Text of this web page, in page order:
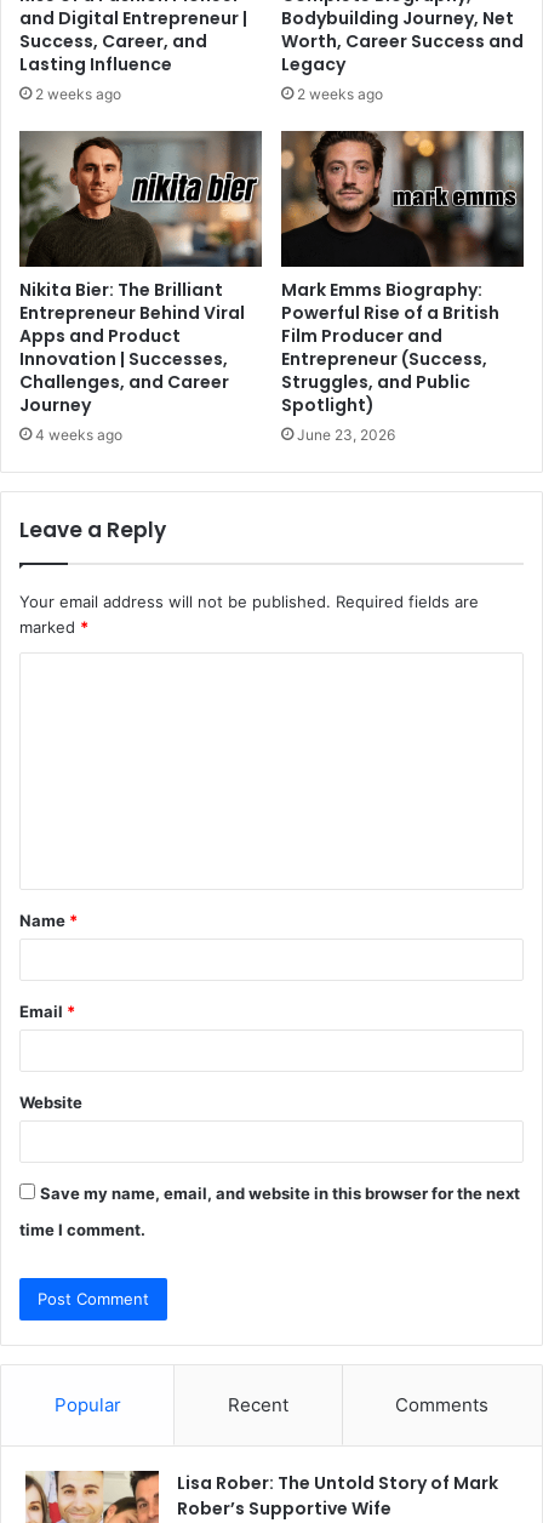
and Digital Entrepreneur |
Success, Career, and
Lasting Influence
2 weeks ago
Bodybuilding Journey, Net
Worth, Career Success and
Legacy
2 weeks ago
Nikita Bier: The Brilliant
Entrepreneur Behind Viral
Apps and Product
Innovation | Successes,
Challenges, and Career
Journey
4 weeks ago
Mark Emms Biography:
Powerful Rise of a British
Film Producer and
Entrepreneur (Success,
Struggles, and Public
Spotlight)
June 23, 2026
Leave a Reply
Your email address will not be published. Required fields are
marked *
t
*
Name *
Email *
Website
Save my name, email, and website in this browser for the next
time I comment.
Popular Recent Comments
Lisa Rober: The Untold Story of Mark
Rober’s Supportive Wife